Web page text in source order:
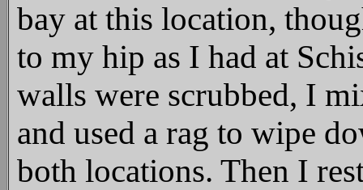
bay at this location,
to my hip as I had at
walls were scrubbed, I
and used a rag to wipe
both locations. Then I